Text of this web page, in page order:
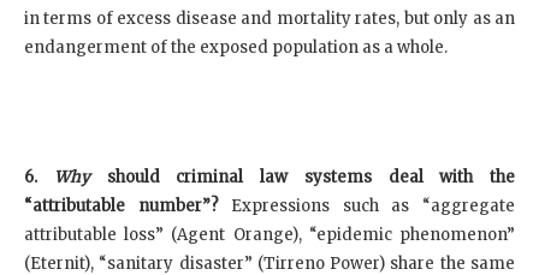
in terms of excess disease and mortality rates, but only as an
endangerment of the exposed population as a whole.
6. Whyshould criminal law systems deal with the
“attributable number”?Expressions such as “aggregate
attributable loss” (Agent Orange), “epidemic phenomenon”
(Eternit), “sanitary disaster” (Tirreno Power) share the same